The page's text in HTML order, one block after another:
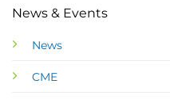
News & Events
News
CME